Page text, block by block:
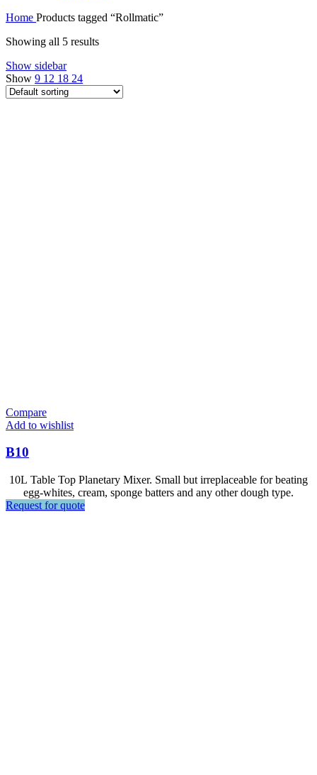
Home Products tagged “Rollmatic”
Showing all 5 results
Show sidebar
Show 9 12 18 24
Compare
Add to wishlist
B10
10L Table Top Planetary Mixer. Small but irreplaceable for beating
egg-whites, cream, sponge batters and any other dough type.
Request for quote